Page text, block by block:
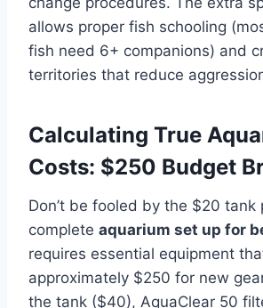
allows proper fish schooling
fish need 6+ companions) and
territories that reduce
Calculating True
Costs: $250 Budget
Don’t be fooled by the $20
complete aquarium set up for
requires essential equipment
approximately $250 for new
the tank ($40), AquaClear 50